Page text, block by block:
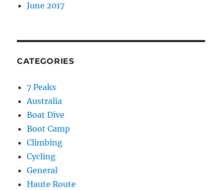
June 2017
CATEGORIES
7 Peaks
Australia
Boat Dive
Boot Camp
Climbing
Cycling
General
Haute Route